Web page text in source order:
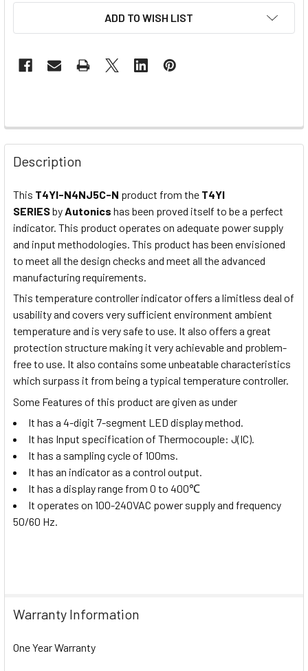
ADD TO WISH LIST
Description
This T4YI-N4NJ5C-N product from the T4YI
SERIESbyAutonics has been proved itself to be a perfect
indicator. This product operates on adequate power supply
and input methodologies. This product has been envisioned
to meet all the design checks and meet all the advanced
manufacturing requirements.
This temperature controller indicator offers a limitless deal of
usability and covers very sufficient environment ambient
temperature and is very safe to use. It also offers a great
protection structure making it very achievable and problem-
free to use. It also contains some unbeatable characteristics
which surpass it from being a typical temperature controller.
Some Features of this product are given as under
It has a 4-digit 7-segment LED display method.
It has Input specification of Thermocouple: J(IC).
It has a sampling cycle of 100ms.
It has an indicator as a control output.
It has a display range from 0 to 400℃
It operates on 100-240VAC power supply and frequency
50/60 Hz.
Warranty Information
One Year Warranty